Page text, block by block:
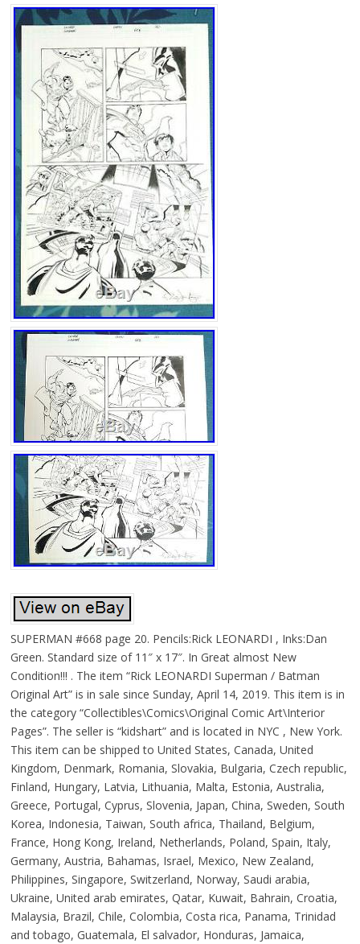
SUPERMAN #668 page 20. Pencils:Rick LEONARDI , Inks:Dan
Green. Standard size of 11″ x 17″. In Great almost New
Condition!!! . The item “Rick LEONARDI Superman / Batman
Original Art” is in sale since Sunday, April 14, 2019. This item is in
the category “Collectibles\Comics\Original Comic Art\Interior
Pages”. The seller is “kidshart” and is located in NYC , New York.
This item can be shipped to United States, Canada, United
Kingdom, Denmark, Romania, Slovakia, Bulgaria, Czech republic,
Finland, Hungary, Latvia, Lithuania, Malta, Estonia, Australia,
Greece, Portugal, Cyprus, Slovenia, Japan, China, Sweden, South
Korea, Indonesia, Taiwan, South africa, Thailand, Belgium,
France, Hong Kong, Ireland, Netherlands, Poland, Spain, Italy,
Germany, Austria, Bahamas, Israel, Mexico, New Zealand,
Philippines, Singapore, Switzerland, Norway, Saudi arabia,
Ukraine, United arab emirates, Qatar, Kuwait, Bahrain, Croatia,
Malaysia, Brazil, Chile, Colombia, Costa rica, Panama, Trinidad
and tobago, Guatemala, El salvador, Honduras, Jamaica,